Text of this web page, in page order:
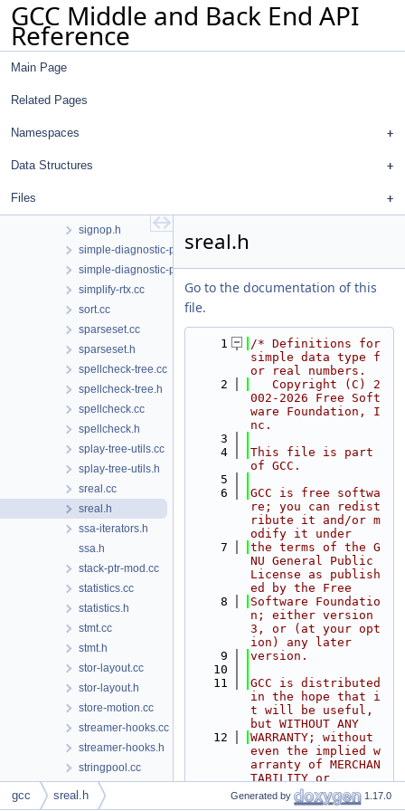
GCC Middle and Back End API
Reference
Main Page
Related Pages
Namespaces
Data Structures
Files
selftest-rtl.h
selftest-run-tests.cc
selftest-tree.h
shortest-paths.h
signop.h
simple-diagnostic-path.cc
simple-diagnostic-path.h
simplify-rtx.cc
sort.cc
sparseset.cc
sparseset.h
spellcheck-tree.cc
spellcheck-tree.h
spellcheck.cc
spellcheck.h
splay-tree-utils.cc
splay-tree-utils.h
sreal.cc
sreal.h
ssa-iterators.h
ssa.h
stack-ptr-mod.cc
statistics.cc
statistics.h
stmt.cc
stmt.h
stor-layout.cc
stor-layout.h
store-motion.cc
streamer-hooks.cc
streamer-hooks.h
stringpool.cc
stringpool.h
substring-locations.cc
sreal.h
Go to the documentation of this
file.
    1
/* Definitions for
simple data type f
or real numbers.
    2
   Copyright (C) 2
002-2026 Free Soft
ware Foundation, I
nc.
    3
    4
This file is part
of GCC.
    5
    6
GCC is free softwa
re; you can redist
ribute it and/or m
odify it under
    7
the terms of the G
NU General Public
License as publish
ed by the Free
    8
Software Foundatio
n; either version
3, or (at your opt
ion) any later
    9
version.
   10
   11
GCC is distributed
in the hope that i
t will be useful,
but WITHOUT ANY
   12
WARRANTY; without
even the implied w
arranty of MERCHAN
TABILITY or
FITNESS FOR A PART
ICULAR PURPOSE.  S
gcc sreal.h Generated by 1.17.0